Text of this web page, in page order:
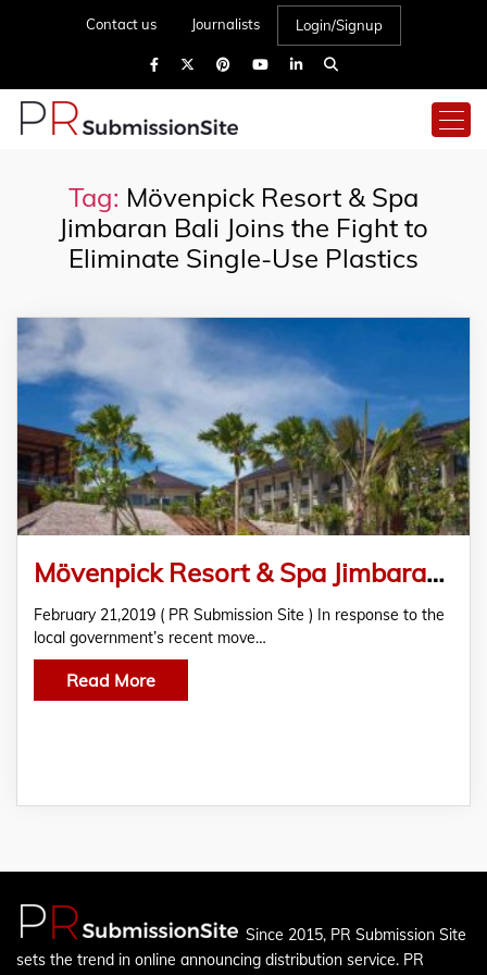
Contact us Journalists Login/Signup
Tag: Mövenpick Resort & Spa
Jimbaran Bali Joins the Fight to
Eliminate Single-Use Plastics
Mövenpick Resort & Spa Jimbaran Bali Joins the Fight to Eliminate Single-Use Plastics
February 21,2019 ( PR Submission Site ) In response to the
local government’s recent move…
Read More
Since 2015, PR Submission Site
sets the trend in online announcing distribution service. PR